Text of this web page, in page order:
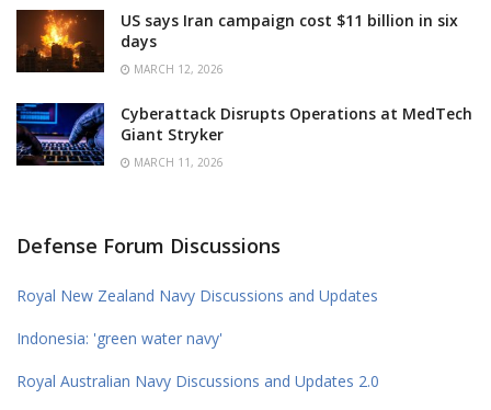
US says Iran campaign cost $11 billion in six
days
MARCH 12, 2026
Cyberattack Disrupts Operations at MedTech
Giant Stryker
MARCH 11, 2026
Defense Forum Discussions
Royal New Zealand Navy Discussions and Updates
Indonesia: 'green water navy'
Royal Australian Navy Discussions and Updates 2.0